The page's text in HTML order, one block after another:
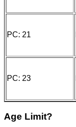
PC: 21
PC: 23
Age Limit?